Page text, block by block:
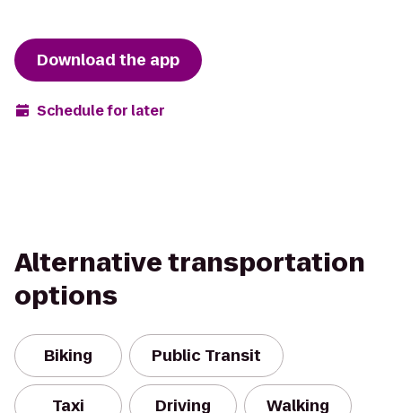
Download the app
Schedule for later
Alternative transportation
options
Biking Public Transit
Taxi Driving Walking